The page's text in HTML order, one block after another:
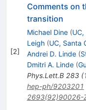
[2]
Comments on
transition
Michael Dine (
Leigh (UC, Santa
Andrei D. Linde (
Dmitri A. Linde (
Phys.Lett.B 283(
hep-ph/9203201
2693(92)90026-